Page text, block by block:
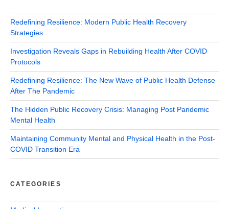
Redefining Resilience: Modern Public Health Recovery
Strategies
Investigation Reveals Gaps in Rebuilding Health After COVID
Protocols
Redefining Resilience: The New Wave of Public Health Defense
After The Pandemic
The Hidden Public Recovery Crisis: Managing Post Pandemic
Mental Health
Maintaining Community Mental and Physical Health in the Post-
COVID Transition Era
CATEGORIES